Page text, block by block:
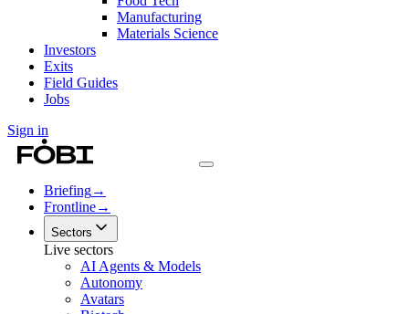
Manufacturing
Materials Science
Investors
Exits
Field Guides
Jobs
Sign in
Briefing→
Frontline→
Sectors
Live sectors
AI Agents & Models
Autonomy
Avatars